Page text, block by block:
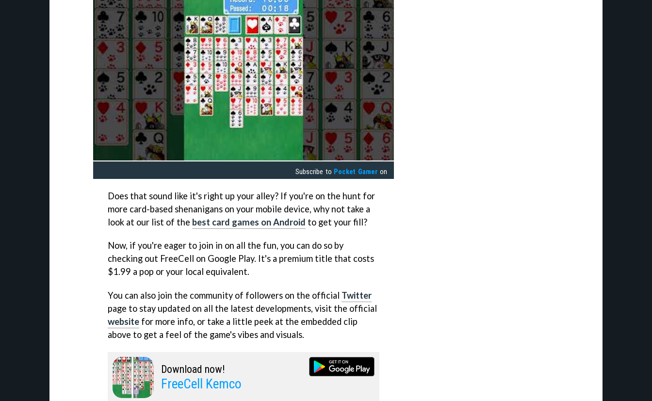
Subscribe to Pocket Gamer on
Does that sound like it's right up your alley? If you're on the hunt for
more card-based shenanigans on your mobile device, why not take a
look at our list of the best card games on Android to get your fill?
Now, if you're eager to join in on all the fun, you can do so by
checking out FreeCell on Google Play. It's a premium title that costs
$1.99 a pop or your local equivalent.
You can also join the community of followers on the official Twitter
page to stay updated on all the latest developments, visit the official
website for more info, or take a little peek at the embedded clip
above to get a feel of the game's vibes and visuals.
Download now!
FreeCell Kemco